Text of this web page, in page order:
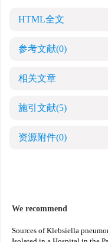
HTML全文
参考文献(0)
相关文章
施引文献(5)
资源附件(0)
We recommend
Sources of Klebsiella